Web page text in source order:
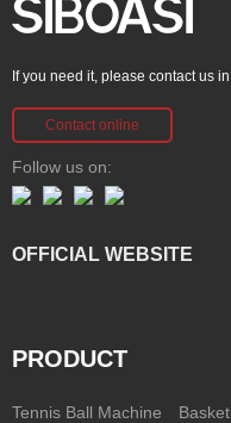
If you need it, please contact us
Contact online
Follow us on:
OFFICIAL WEBSITE
PRODUCT
Tennis Ball Machine